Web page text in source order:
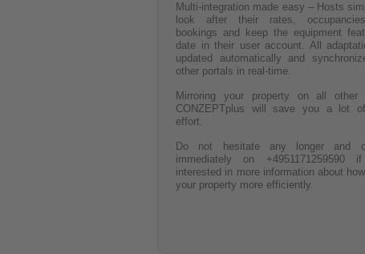
Multi-integration made easy – Hosts
look after their rates,
bookings and keep the equipment
date in their user account. All
updated automatically and
other portals in real-time.
Mirroring your property on all other
CONZEPTplus will save you a lot
effort.
Do not hesitate any longer and
immediately on +4951171259590
interested in more information about
your property more efficiently.